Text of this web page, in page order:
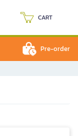
CART
Pre-order